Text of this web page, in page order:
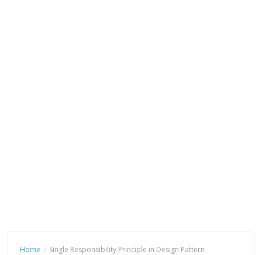
Home Single Responsibility Principle in Design Pattern